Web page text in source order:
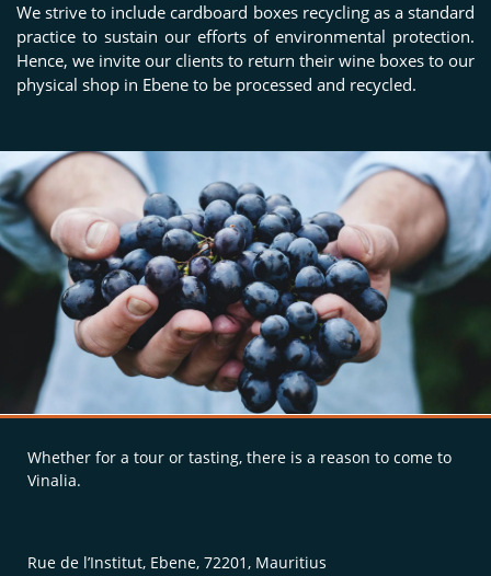
We strive to include cardboard boxes recycling as a standard
practice to sustain our efforts of environmental protection.
Hence, we invite our clients to return their wine boxes to our
physical shop in Ebene to be processed and recycled.
Whether for a tour or tasting, there is a reason to come to
Vinalia.
Rue de l’Institut, Ebene, 72201, Mauritius